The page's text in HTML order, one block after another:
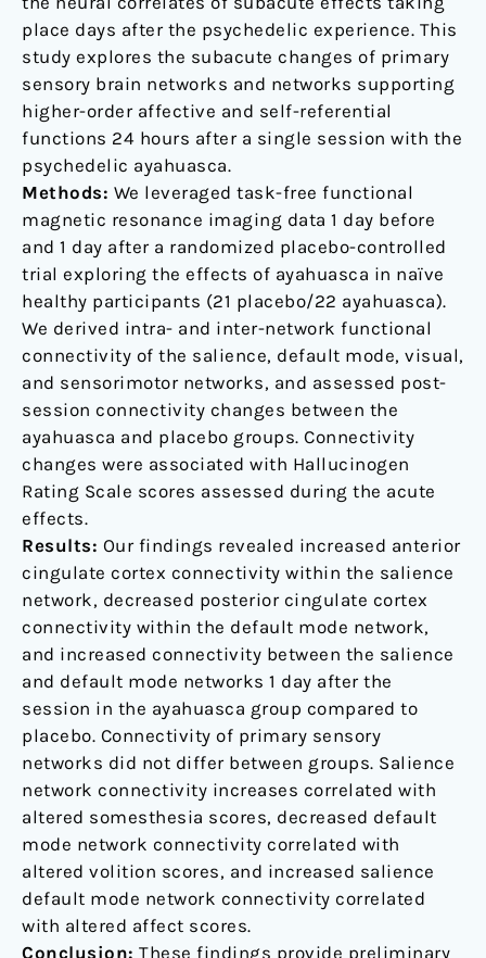
place days after the psychedelic experience. This
study explores the subacute changes of primary
sensory brain networks and networks supporting
higher-order affective and self-referential
functions 24 hours after a single session with the
psychedelic ayahuasca.
Methods: We leveraged task-free functional
magnetic resonance imaging data 1 day before
and 1 day after a randomized placebo-controlled
trial exploring the effects of ayahuasca in naïve
healthy participants (21 placebo/22 ayahuasca).
We derived intra- and inter-network functional
connectivity of the salience, default mode, visual,
and sensorimotor networks, and assessed post-
session connectivity changes between the
ayahuasca and placebo groups. Connectivity
changes were associated with Hallucinogen
Rating Scale scores assessed during the acute
effects.
Results: Our findings revealed increased anterior
cingulate cortex connectivity within the salience
network, decreased posterior cingulate cortex
connectivity within the default mode network,
and increased connectivity between the salience
and default mode networks 1 day after the
session in the ayahuasca group compared to
placebo. Connectivity of primary sensory
networks did not differ between groups. Salience
network connectivity increases correlated with
altered somesthesia scores, decreased default
mode network connectivity correlated with
altered volition scores, and increased salience
default mode network connectivity correlated
with altered affect scores.
Conclusion: These findings provide preliminary